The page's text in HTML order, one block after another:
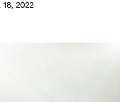
18, 2022